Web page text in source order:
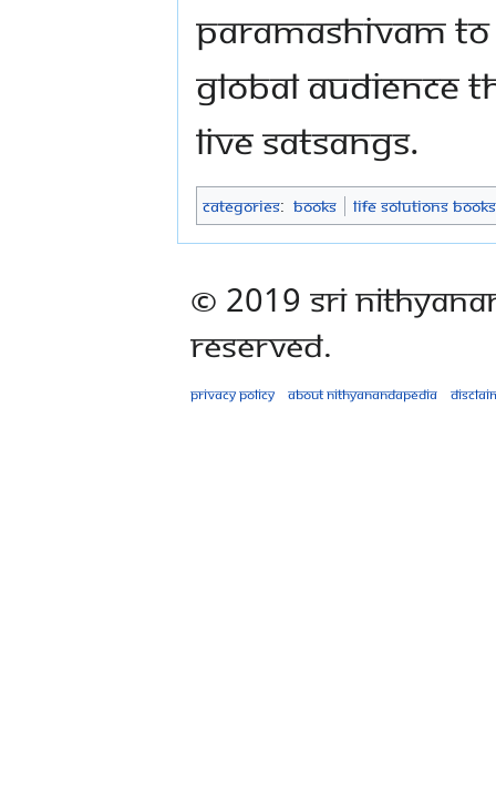
Paramashivam
global audience
live Satsangs.
Categories: Books Life Solutions Books
© 2019 Sri
Reserved.
Privacy policy About Nithyanandapedia